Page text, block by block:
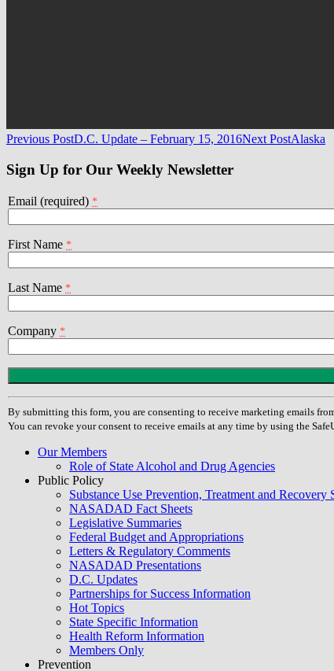
Post
navigation
Previous PostD.C. Update – February 15, 2016Next PostAlaska
Sign Up for Our Weekly Newsletter
Email (required) *
First Name *
Last Name *
Company *
Constant
Contact
Use.
Please
leave
field
By submitting this form, you are consenting to receive marketing emails
You can revoke your consent to receive emails at any time by using the
Our Members
Role of State Alcohol and Drug Agencies
Public Policy
Substance Use Prevention, Treatment and
NASADAD Fact Sheets
Legislative Summaries
Federal Budget and Appropriations
Letters & Regulatory Comments
NASADAD Presentations
D.C. Updates
Partnerships for Success Information
Hot Topics
State Specific Information
Health Reform Information
Members Only
Prevention